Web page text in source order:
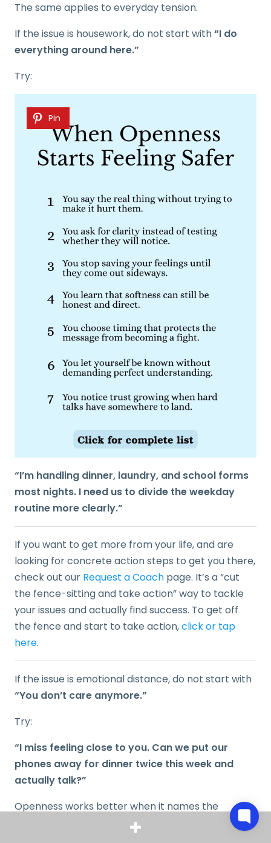
The same applies to everyday tension.
If the issue is housework, do not start with“I do
everything around here.”
Try:
Pin
“I’m handling dinner, laundry, and school forms
most nights. I need us to divide the weekday
routine more clearly.”
If you want to get more from your life, and are
looking for concrete action steps to get you there,
check out our Request a Coach page. It’s a “cut
the fence-sitting and take action” way to tackle
your issues and actually find success. To get off
the fence and start to take action,click or tap
here.
If the issue is emotional distance, do not start with
“You don’t care anymore.”
Try:
“I miss feeling close to you. Can we put our
phones away for dinner twice this week and
actually talk?”
Openness works better when it names the
behavior, the effect, and the request.